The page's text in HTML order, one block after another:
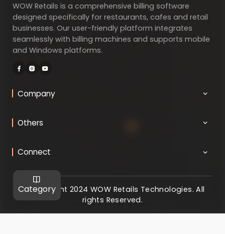
Category
WOW Retails is a comprehensive billing software
designed specifically for restaurants, cafes and retail
businesses. Our user-friendly platform integrates
seamlessly with billing machines and supports mobile
and Windows platforms.
Company
Others
Connect
@ Copyright 2024 WOW Retails Technologies. All
rights Reserved.